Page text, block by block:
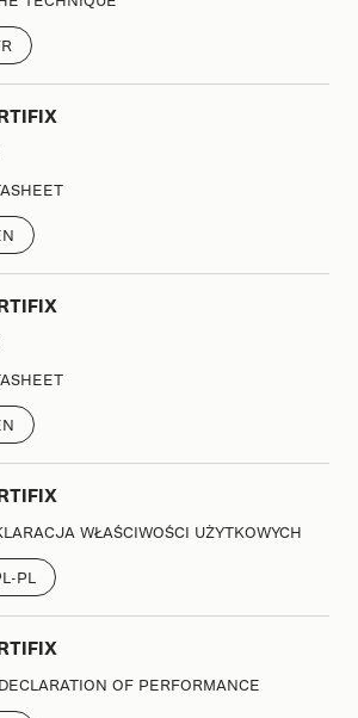
WŁAŚCIWOŚCI UŻYTKOWYCH
PL
OF PERFORMANCE